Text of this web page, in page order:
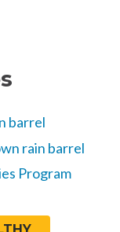
barrel
rain barrel
Program